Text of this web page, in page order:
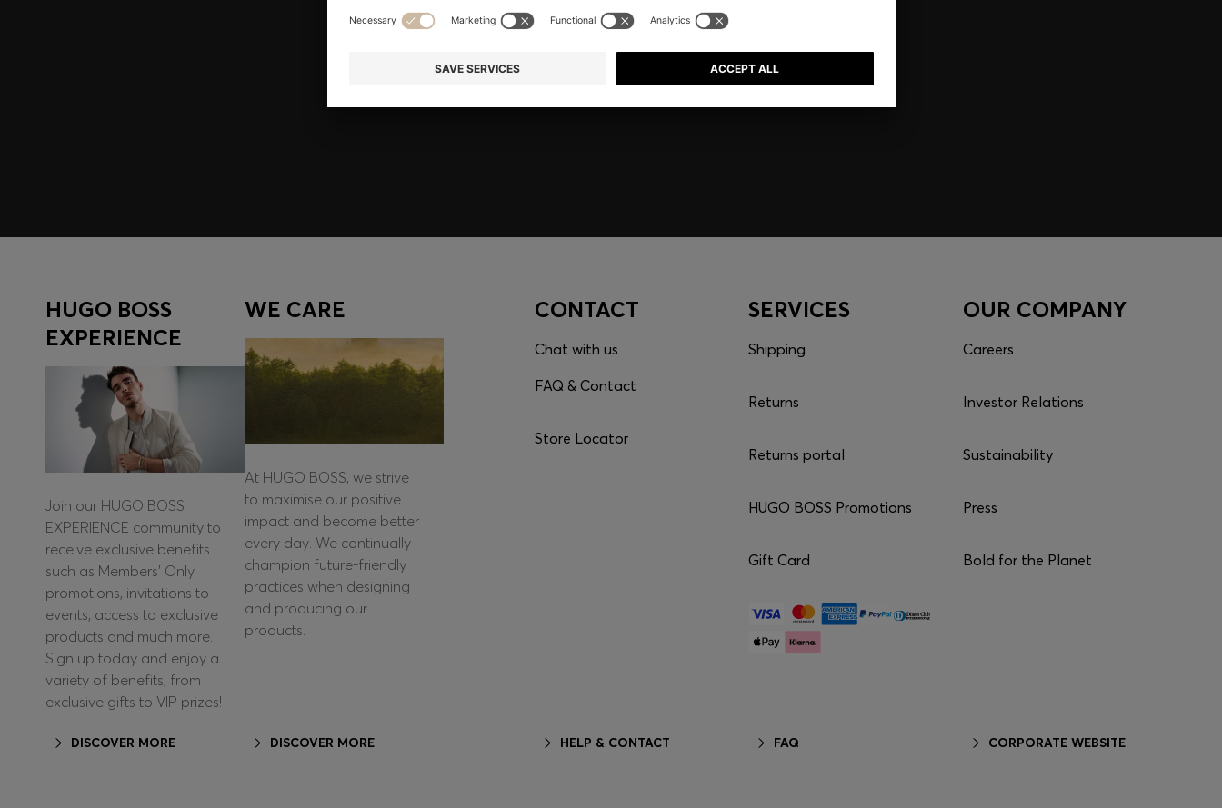
HUGO BOSS
EXPERIENCE
Join our HUGO BOSS
EXPERIENCE community to
receive exclusive benefits
such as Members’ Only
promotions, invitations to
events, access to exclusive
products and much more.
Sign up today and enjoy a
variety of benefits, from
exclusive gifts to VIP prizes!
DISCOVER MORE
WE CARE
At HUGO BOSS, we strive
to maximise our positive
impact and become better
every day. We continually
champion future-friendly
practices when designing
and producing our
products.
DISCOVER MORE
CONTACT
Chat with us
FAQ & Contact
Store Locator
HELP & CONTACT
SERVICES
Shipping
Returns
Returns portal
HUGO BOSS Promotions
Gift Card
FAQ
OUR COMPANY
Careers
Investor Relations
Sustainability
Press
Bold for the Planet
CORPORATE WEBSITE